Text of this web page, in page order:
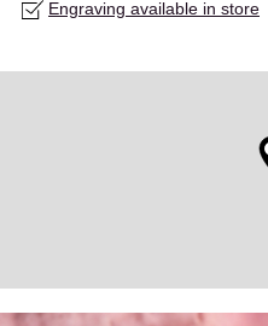
Engraving available in store